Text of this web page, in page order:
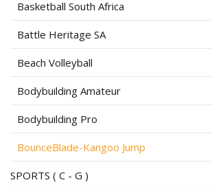
Basketball South Africa
Battle Heritage SA
Beach Volleyball
Bodybuilding Amateur
Bodybuilding Pro
BounceBlade-Kangoo Jump
SPORTS ( C - G )